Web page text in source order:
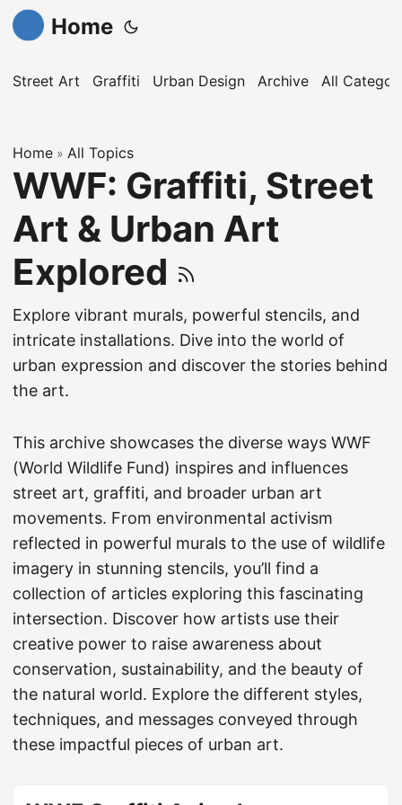
Home
Street Art Graffiti Urban Design Archive All
Home » All Topics
WWF: Graffiti, Street
Art & Urban Art
Explored
Explore vibrant murals, powerful stencils, and
intricate installations. Dive into the world of
urban expression and discover the stories behind
the art.
This archive showcases the diverse ways WWF
(World Wildlife Fund) inspires and influences
street art, graffiti, and broader urban art
movements. From environmental activism
reflected in powerful murals to the use of wildlife
imagery in stunning stencils, you’ll find a
collection of articles exploring this fascinating
intersection. Discover how artists use their
creative power to raise awareness about
conservation, sustainability, and the beauty of
the natural world. Explore the different styles,
techniques, and messages conveyed through
these impactful pieces of urban art.